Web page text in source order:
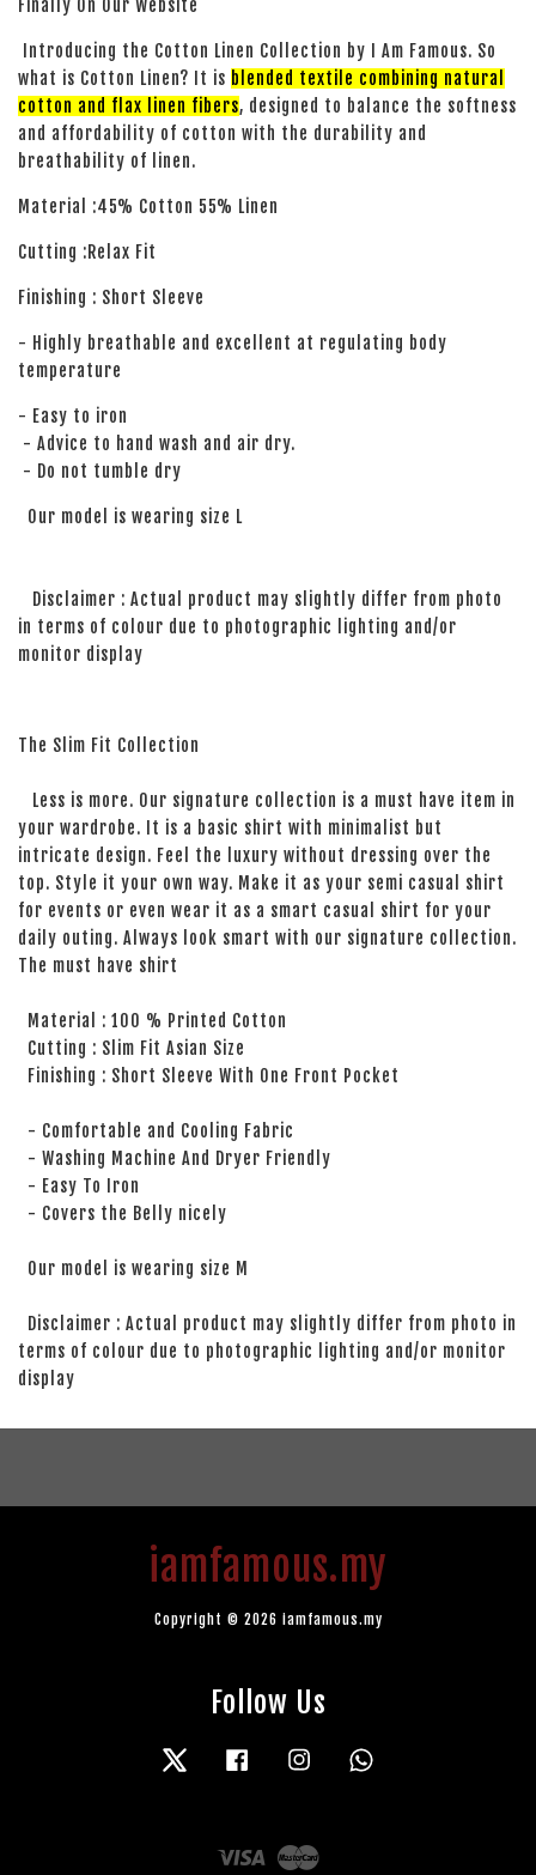
Finally On Our Website
Introducing the Cotton Linen Collection by I Am Famous. So
what is Cotton Linen? It is blended textile combining natural
cotton and flax linen fibers, designed to balance the softness
and affordability of cotton with the durability and
breathability of linen.
Material :45% Cotton 55% Linen
Cutting :Relax Fit
Finishing : Short Sleeve
- Highly breathable and excellent at regulating body
temperature
- Easy to iron
- Advice to hand wash and air dry.
- Do not tumble dry
Our model is wearing size L
Disclaimer : Actual product may slightly differ from photo
in terms of colour due to photographic lighting and/or
monitor display
The Slim Fit Collection
Less is more. Our signature collection is a must have item in
your wardrobe. It is a basic shirt with minimalist but
intricate design. Feel the luxury without dressing over the
top. Style it your own way. Make it as your semi casual shirt
for events or even wear it as a smart casual shirt for your
daily outing. Always look smart with our signature collection.
The must have shirt
Material : 100 % Printed Cotton
Cutting : Slim Fit Asian Size
Finishing : Short Sleeve With One Front Pocket
- Comfortable and Cooling Fabric
- Washing Machine And Dryer Friendly
- Easy To Iron
- Covers the Belly nicely
Our model is wearing size M
Disclaimer : Actual product may slightly differ from photo in
terms of colour due to photographic lighting and/or monitor
display
iamfamous.my
Copyright © 2026 iamfamous.my
Follow Us
Twitter Facebook Instagram
Visa